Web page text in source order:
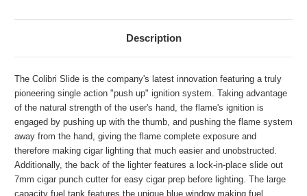
Description
The Colibri Slide is the company's latest innovation featuring a truly
pioneering single action "push up" ignition system. Taking advantage
of the natural strength of the user's hand, the flame's ignition is
engaged by pushing up with the thumb, and pushing the flame system
away from the hand, giving the flame complete exposure and
therefore making cigar lighting that much easier and unobstructed.
Additionally, the back of the lighter features a lock-in-place slide out
7mm cigar punch cutter for easy cigar prep before lighting. The large
capacity fuel tank features the unique blue window making fuel